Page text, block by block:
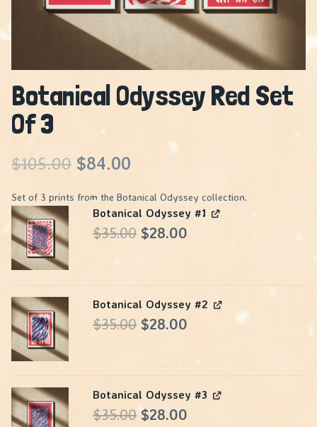
Botanical Odyssey Red Set
Of 3
$105.00 Original
price
was:
$84.00
price
is:
Set of 3 prints from the Botanical Odyssey collection.
Botanical Odyssey #1
$35.00 Original
$35.00.
$28.00
$28.00.
Botanical Odyssey #2
$35.00 Original
$35.00.
$28.00 Current
$28.00.
Botanical Odyssey #3
$35.00Original
$28.00